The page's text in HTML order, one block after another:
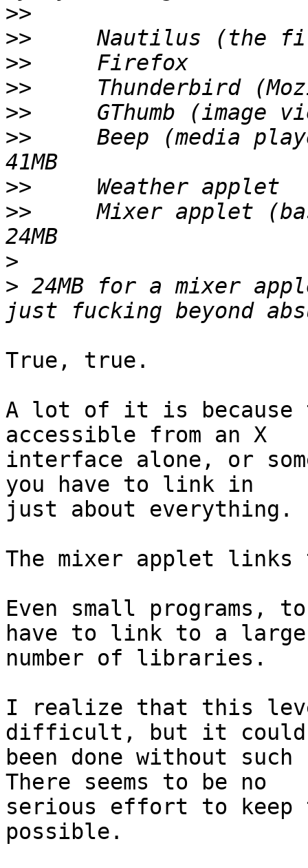
>>
>>
>>
>>
>>
>>
Beep (media
>>
>>
Mixer applet
>
> 24MB for a mixer
True, true.
A lot of it is because
accessible from an X
interface alone, or
you have to link in
just about everything.
The mixer applet
Even small programs,
have to link to a
number of libraries.
I realize that this
difficult, but it could
been done without such
There seems to be no
serious effort to keep
possible.